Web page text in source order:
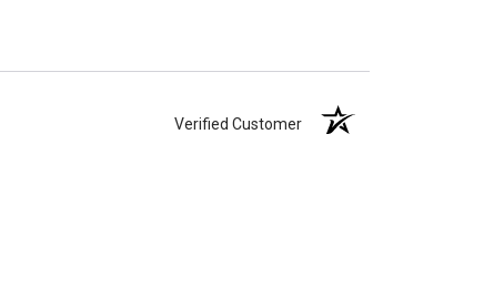
Verified Customer